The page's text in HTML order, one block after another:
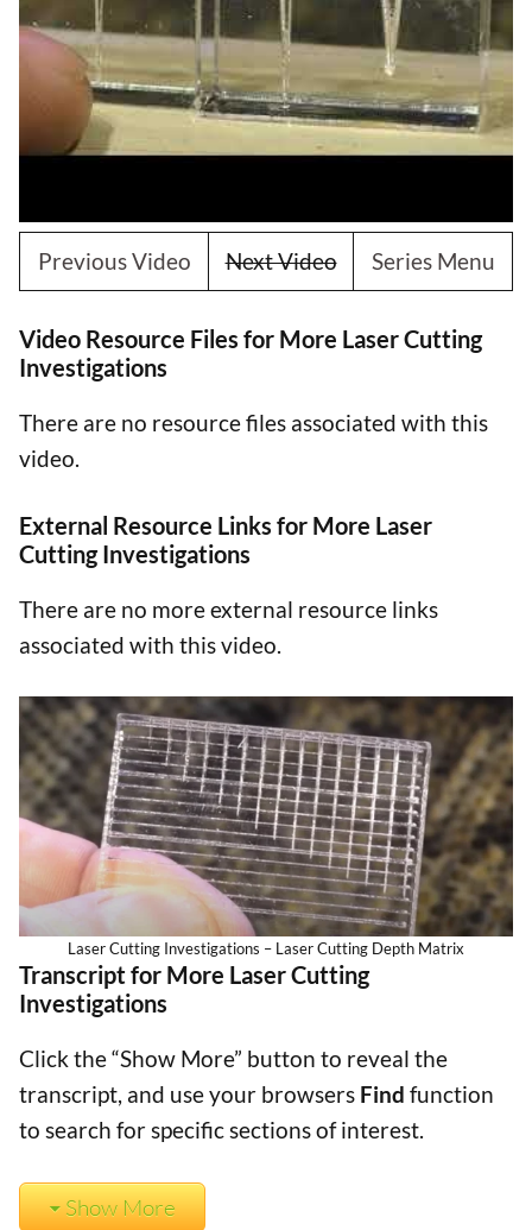
Previous Video Next Video Series Menu
Video Resource Files for More Laser Cutting
Investigations
There are no resource files associated with this
video.
External Resource Links for More Laser
Cutting Investigations
There are no more external resource links
associated with this video.
Laser Cutting Investigations – Laser Cutting Depth Matrix
Transcript for More Laser Cutting
Investigations
Click the “Show More” button to reveal the
transcript, and use your browsers Find function
to search for specific sections of interest.
Show More